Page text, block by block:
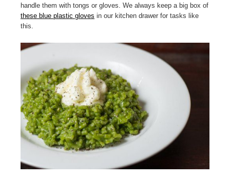
handle them with tongs or gloves. We always keep a big box of
these blue plastic gloves in our kitchen drawer for tasks like
this.